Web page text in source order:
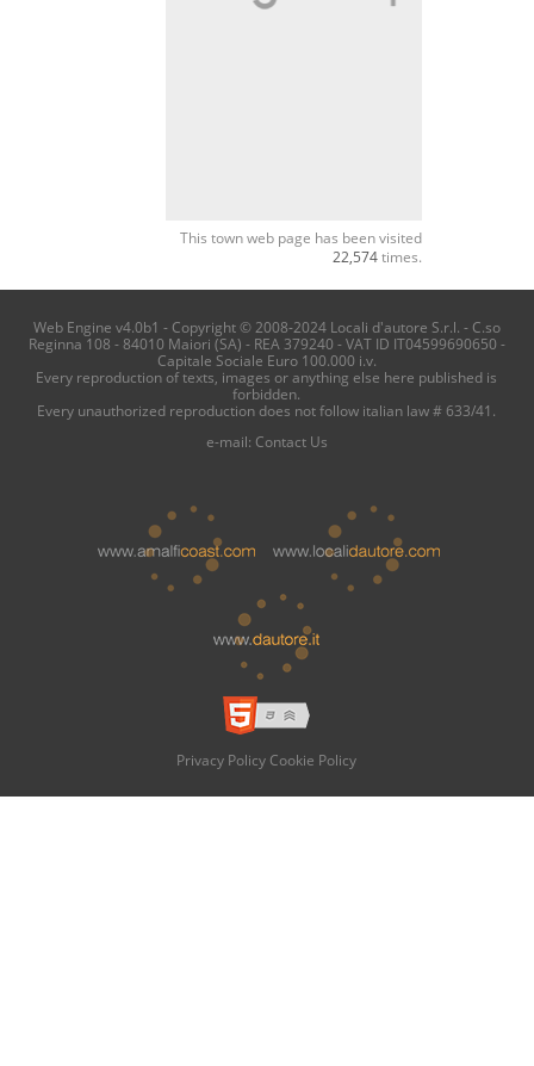
This town web page has been visited
22,574times.
Web Engine v4.0b1 - Copyright © 2008-2024 Locali d'autore S.r.l. - C.so
Reginna 108 - 84010 Maiori (SA) - REA 379240 - VAT ID IT04599690650 -
Capitale Sociale Euro 100.000 i.v.
Every reproduction of texts, images or anything else here published is
forbidden.
Every unauthorized reproduction does not follow italian law # 633/41.
e-mail: Contact Us
Privacy Policy Cookie Policy